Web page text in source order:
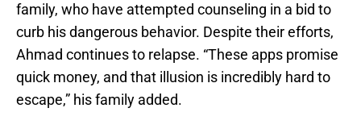
family, who have attempted counseling in a bid to
curb his dangerous behavior. Despite their efforts,
Ahmad continues to relapse. “These apps promise
quick money, and that illusion is incredibly hard to
escape,” his family added.